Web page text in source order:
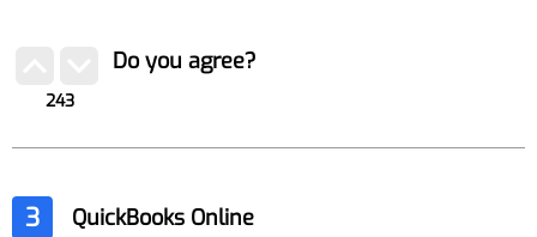
243
Do you agree?
3 QuickBooks Online